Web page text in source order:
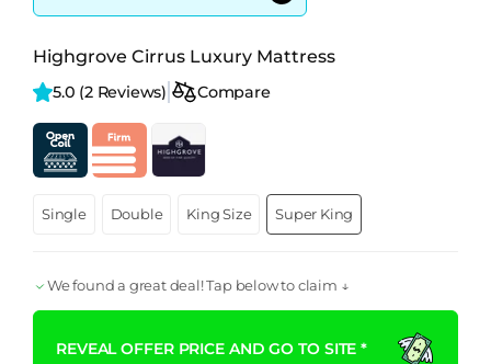
Highgrove Cirrus Luxury Mattress
5.0 (2 Reviews) Compare
Single Double King Size Super King
We found a great deal! Tap below to claim ↓
REVEAL OFFER PRICE AND GO TO SITE *